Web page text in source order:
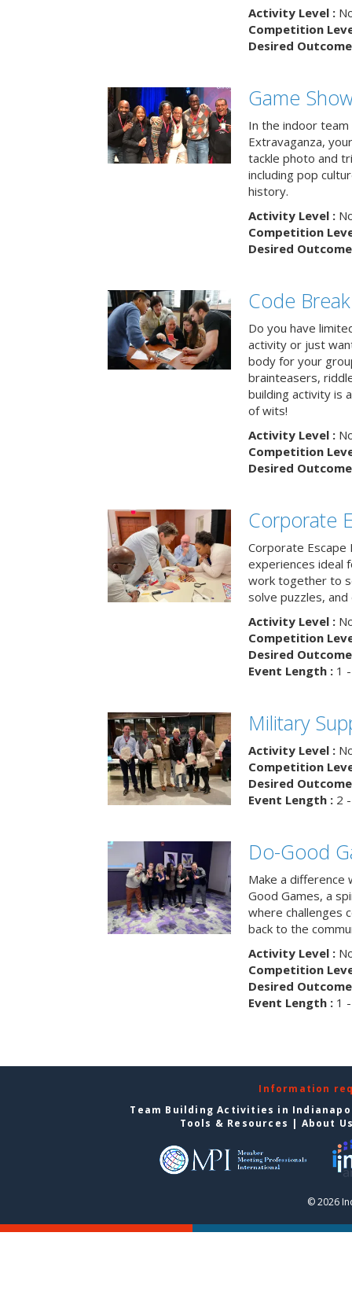
Activity Level :
Competition
Desired
Game
In the indoor team
Extravaganza,
tackle photo and
including pop
history.
Activity Level :
Competition
Desired
Code Break
Do you have
activity or just
body for your
brainteasers,
building activity is
of wits!
Activity Level :
Competition
Desired
Corporate
Corporate Escape
experiences ideal
work together to
solve puzzles,
Activity Level :
Competition
Desired
Event Length :1 -
Military
Activity Level :
Competition
Desired
Event Length :2 -
Do-Good
Make a difference
Good Games, a
where challenges
back to the
Activity Level :
Competition
Desired
Event Length :1 -
Information
Team Building Activities in
Tools & Resources | About
© 2026